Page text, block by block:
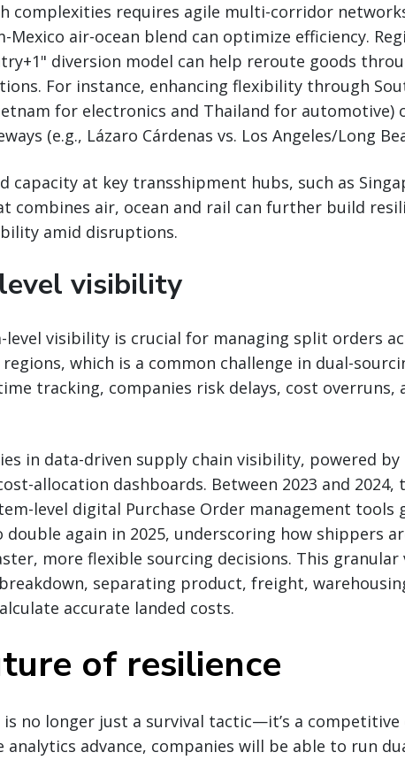
complexities requires agile multi-corridor
Mexico air-ocean blend can optimize efficiency.
diversion model can help reroute goods
For instance, enhancing flexibility through
for electronics and Thailand for
(e.g., Lázaro Cárdenas vs. Los Angeles/Long
capacity at key transshipment hubs, such as
combines air, ocean and rail can further build
amid disruptions.
visibility
level visibility is crucial for managing split orders
which is a common challenge in dual-
tracking, companies risk delays, cost overruns,
in data-driven supply chain visibility, powered by
allocation dashboards. Between 2023 and 2024,
level digital Purchase Order management tools
again in 2025, underscoring how shippers
more flexible sourcing decisions. This granular
separating product, freight,
accurate landed costs.
of resilience
is no longer just a survival tactic—it’s a competitive
analytics advance, companies will be able to run